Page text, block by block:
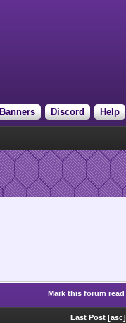
Banners Discord Help
Mark this forum read
Last Post [asc]